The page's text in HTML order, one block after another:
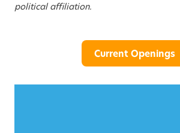
political affiliation.
Current Openings